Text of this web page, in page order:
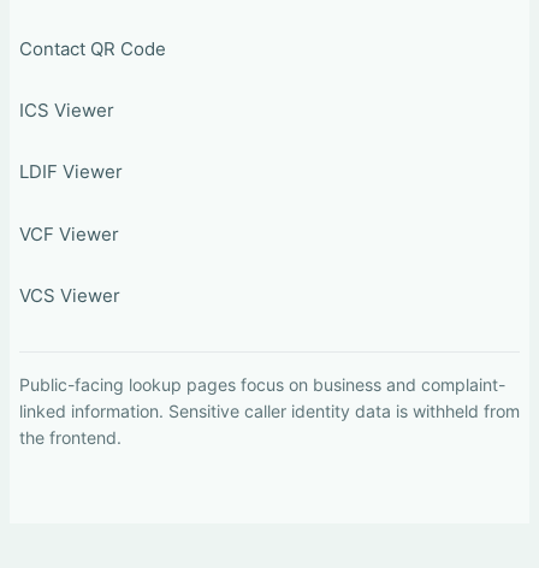
Contact QR Code
ICS Viewer
LDIF Viewer
VCF Viewer
VCS Viewer
Public-facing lookup pages focus on business and complaint-
linked information. Sensitive caller identity data is withheld from
the frontend.